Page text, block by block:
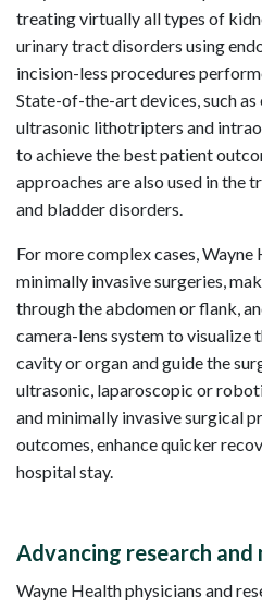
treating virtually all types of
urinary tract disorders using
incision-less procedures
State-of-the-art devices, such as
ultrasonic lithotripters and
to achieve the best patient
approaches are also used in the
and bladder disorders.
For more complex cases,
minimally invasive surgeries,
through the abdomen or flank,
camera-lens system to visualize
cavity or organ and guide the
ultrasonic, laparoscopic or
and minimally invasive surgical
outcomes, enhance quicker
hospital stay.
Advancing research
Wayne Health physicians and